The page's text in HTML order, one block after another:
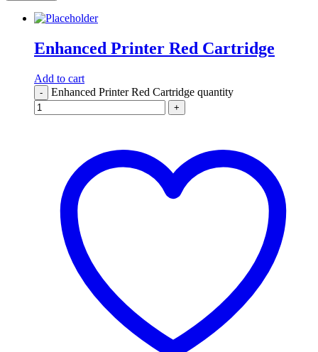
Enhanced Printer Red Cartridge
Add to cart
- Enhanced Printer Red Cartridge quantity
+